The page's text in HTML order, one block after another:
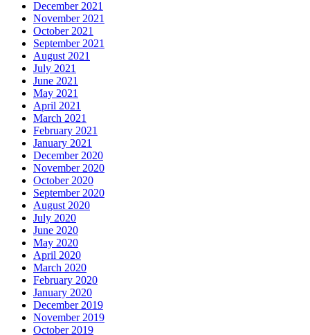
December 2021
November 2021
October 2021
September 2021
August 2021
July 2021
June 2021
May 2021
April 2021
March 2021
February 2021
January 2021
December 2020
November 2020
October 2020
September 2020
August 2020
July 2020
June 2020
May 2020
April 2020
March 2020
February 2020
January 2020
December 2019
November 2019
October 2019